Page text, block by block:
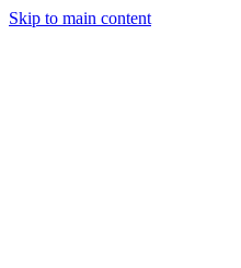
Skip to main content